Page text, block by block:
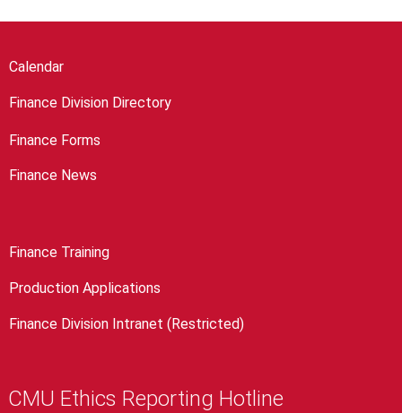
Calendar
Finance Division Directory
Finance Forms
Finance News
Finance Training
Production Applications
Finance Division Intranet (Restricted)
CMU Ethics Reporting Hotline